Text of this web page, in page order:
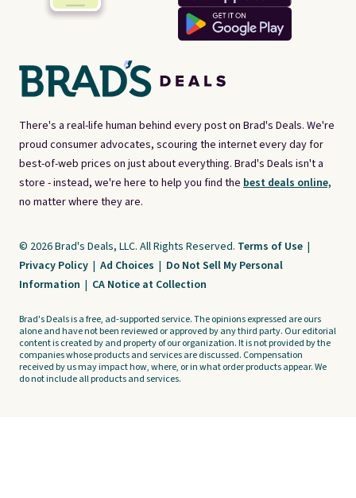
There's a real-life human behind every post on Brad's Deals. We're
proud consumer advocates, scouring the internet every day for
best-of-web prices on just about everything. Brad's Deals isn't a
store - instead, we're here to help you find the best deals online,
no matter where they are.
© 2026 Brad's Deals, LLC. All Rights Reserved. Terms of Use |
Privacy Policy | Ad Choices | Do Not Sell My Personal
Information | CA Notice at Collection
Brad's Deals is a free, ad-supported service. The opinions expressed are ours
alone and have not been reviewed or approved by any third party. Our editorial
content is created by and property of our organization. It is not provided by the
companies whose products and services are discussed. Compensation
received by us may impact how, where, or in what order products appear. We
do not include all products and services.